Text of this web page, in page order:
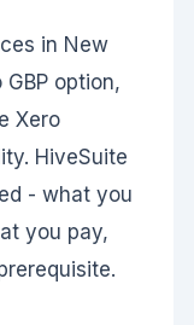
in New
option,
Xero
HiveSuite
- what you
you pay,